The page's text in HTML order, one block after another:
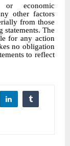
or economic
other factors
from those
statements. The
for any action
no obligation
to reflect